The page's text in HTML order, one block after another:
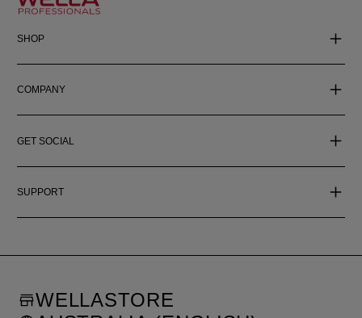
SHOP
COMPANY
GET SOCIAL
SUPPORT
WELLASTORE